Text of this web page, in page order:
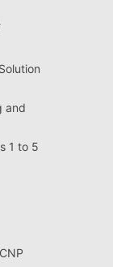
and
1 to 5